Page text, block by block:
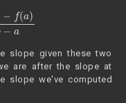
a)b−
slope given these two
are after the slope at
slope we've computed